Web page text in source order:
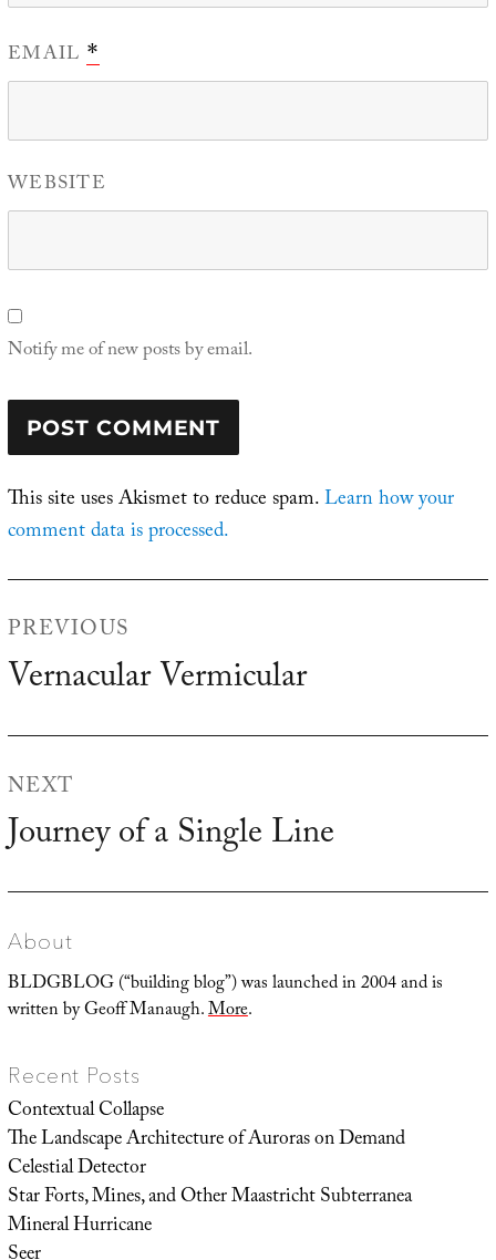
EMAIL *
WEBSITE
Notify me of new posts by email.
This site uses Akismet to reduce spam.Learn how your
comment data is processed.
PREVIOUS
Previous
Vernacular Vermicular
NEXT
Next
Journey of a Single Line
About
BLDGBLOG (“building blog”) was launched in 2004 and is
written by Geoff Manaugh.More.
Recent Posts
Contextual Collapse
The Landscape Architecture of Auroras on Demand
Celestial Detector
Star Forts, Mines, and Other Maastricht Subterranea
Mineral Hurricane